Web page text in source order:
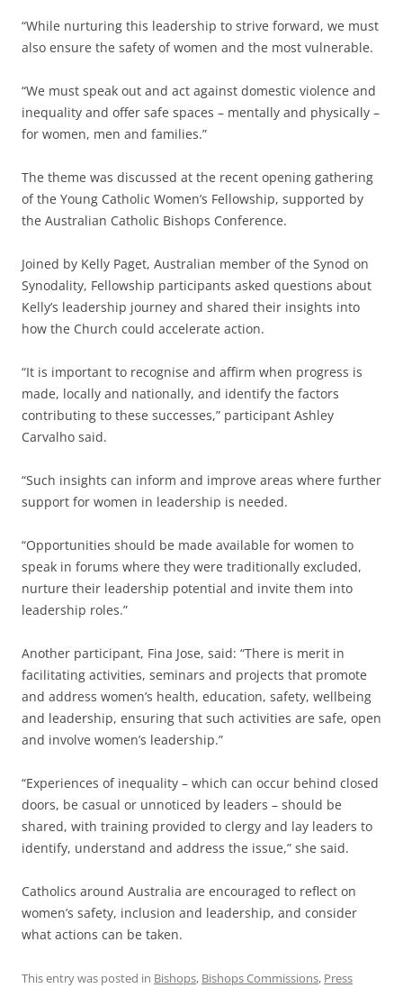
“While nurturing this leadership to strive forward, we must
also ensure the safety of women and the most vulnerable.
“We must speak out and act against domestic violence and
inequality and offer safe spaces – mentally and physically –
for women, men and families.”
The theme was discussed at the recent opening gathering
of the Young Catholic Women’s Fellowship, supported by
the Australian Catholic Bishops Conference.
Joined by Kelly Paget, Australian member of the Synod on
Synodality, Fellowship participants asked questions about
Kelly’s leadership journey and shared their insights into
how the Church could accelerate action.
“It is important to recognise and affirm when progress is
made, locally and nationally, and identify the factors
contributing to these successes,” participant Ashley
Carvalho said.
“Such insights can inform and improve areas where further
support for women in leadership is needed.
“Opportunities should be made available for women to
speak in forums where they were traditionally excluded,
nurture their leadership potential and invite them into
leadership roles.”
Another participant, Fina Jose, said: “There is merit in
facilitating activities, seminars and projects that promote
and address women’s health, education, safety, wellbeing
and leadership, ensuring that such activities are safe, open
and involve women’s leadership.”
“Experiences of inequality – which can occur behind closed
doors, be casual or unnoticed by leaders – should be
shared, with training provided to clergy and lay leaders to
identify, understand and address the issue,” she said.
Catholics around Australia are encouraged to reflect on
women’s safety, inclusion and leadership, and consider
what actions can be taken.
This entry was posted in Bishops, Bishops Commissions, Press